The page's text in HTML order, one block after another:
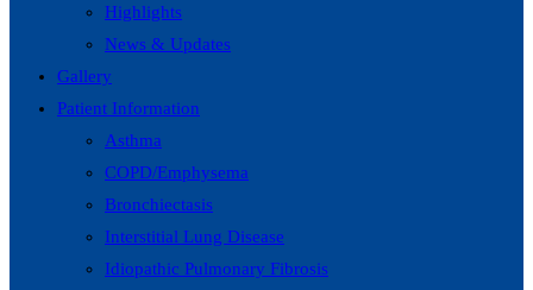
Highlights
News & Updates
Gallery
Patient Information
Asthma
COPD/Emphysema
Bronchiectasis
Interstitial Lung Disease
Idiopathic Pulmonary Fibrosis